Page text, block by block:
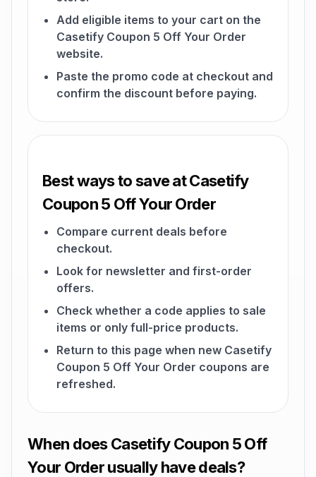
Add eligible items to your cart on the
Casetify Coupon 5 Off Your Order
website.
Paste the promo code at checkout and
confirm the discount before paying.
Best ways to save at Casetify
Coupon 5 Off Your Order
Compare current deals before
checkout.
Look for newsletter and first-order
offers.
Check whether a code applies to sale
items or only full-price products.
Return to this page when new Casetify
Coupon 5 Off Your Order coupons are
refreshed.
When does Casetify Coupon 5 Off
Your Order usually have deals?